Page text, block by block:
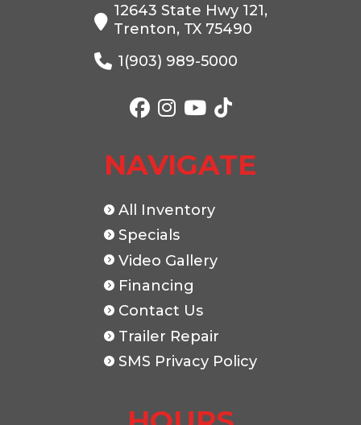
Black
12643 State Hwy 121,
Trenton, TX 75490
1(903) 989-5000
NAVIGATE
All Inventory
Specials
Video Gallery
Financing
Contact Us
Trailer Repair
SMS Privacy Policy